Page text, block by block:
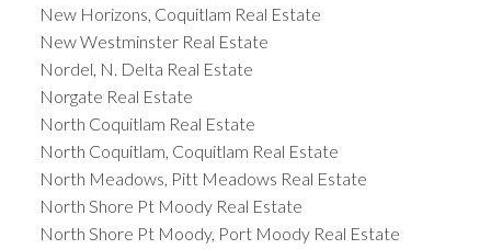
New Horizons, Coquitlam Real Estate
New Westminster Real Estate
Nordel, N. Delta Real Estate
Norgate Real Estate
North Coquitlam Real Estate
North Coquitlam, Coquitlam Real Estate
North Meadows, Pitt Meadows Real Estate
North Shore Pt Moody Real Estate
North Shore Pt Moody, Port Moody Real Estate